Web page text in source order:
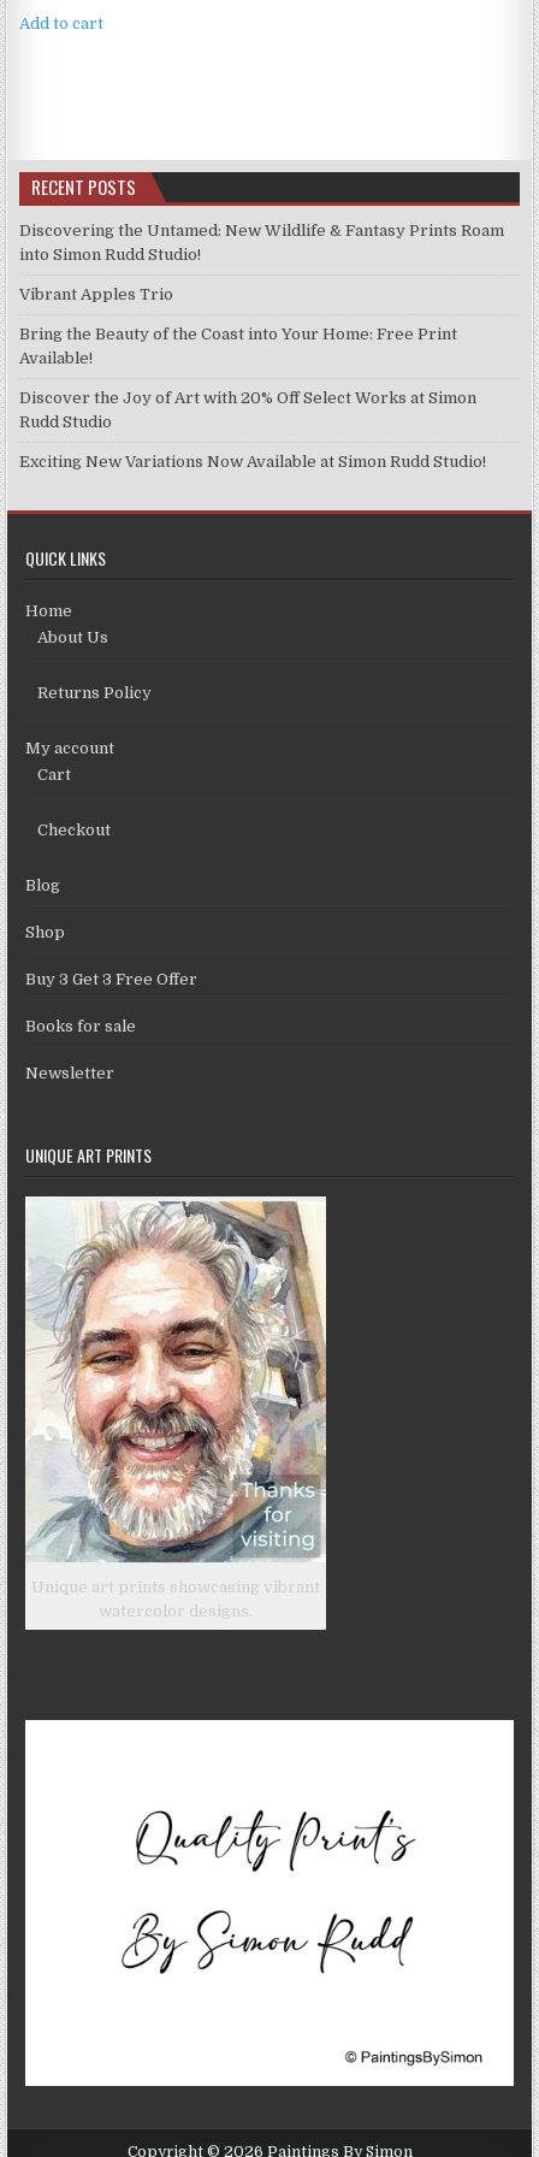
Add to cart
RECENT POSTS
Discovering the Untamed: New Wildlife & Fantasy Prints Roam
into Simon Rudd Studio!
Vibrant Apples Trio
Bring the Beauty of the Coast into Your Home: Free Print
Available!
Discover the Joy of Art with 20% Off Select Works at Simon
Rudd Studio
Exciting New Variations Now Available at Simon Rudd Studio!
QUICK LINKS
Home
About Us
Returns Policy
My account
Cart
Checkout
Blog
Shop
Buy 3 Get 3 Free Offer
Books for sale
Newsletter
UNIQUE ART PRINTS
Unique art prints showcasing vibrant
watercolor designs.
Copyright © 2026 Paintings By Simon